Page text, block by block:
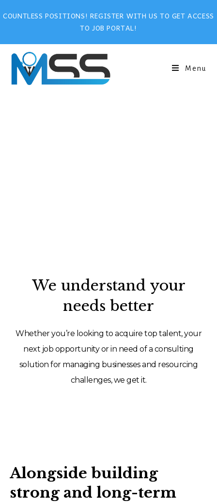
COUNTLESS POSITIONS! REGISTER WITH US TO GET ACCESS
TO JOB PORTAL!
Menu
We understand your
needs better
Whether you’re looking to acquire top talent, your
next job opportunity or in need of a consulting
solution for managing businesses and resourcing
challenges, we get it.
Alongside building
strong and long-term